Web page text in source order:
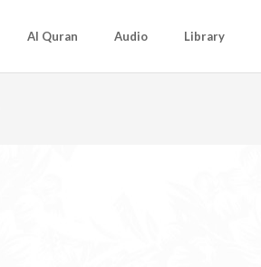
Al Quran Audio Library